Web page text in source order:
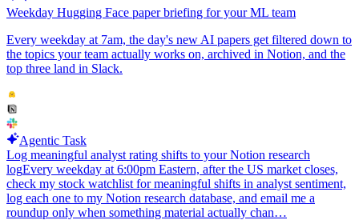
Weekday Hugging Face paper briefing for your ML team
Every weekday at 7am, the day's new AI papers get filtered down to
the topics your team actually works on, archived in Notion, and the
top three land in Slack.
Agentic Task
Log meaningful analyst rating shifts to your Notion research
logEvery weekday at 6:00pm Eastern, after the US market closes,
check my stock watchlist for meaningful shifts in analyst sentiment,
log each one to my Notion research database, and email me a
roundup only when something material actually chan…